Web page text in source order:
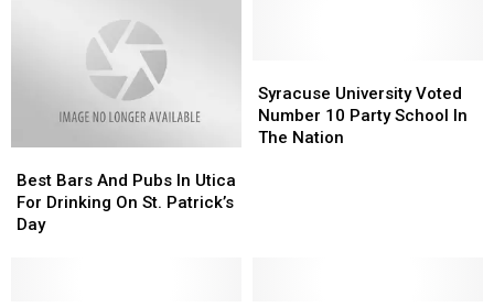
Utica?
Utica?
Bars
And
Pubs
Best Bars And Pubs In Utica
For Drinking On St. Patrick’s
Day
Bars
And
Pubs
University
Voted
Number
Syracuse University Voted
Number 10 Party School In
The Nation
University
Voted
Number